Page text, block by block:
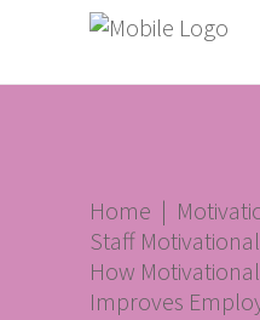
Home |
Staff
How
Improves